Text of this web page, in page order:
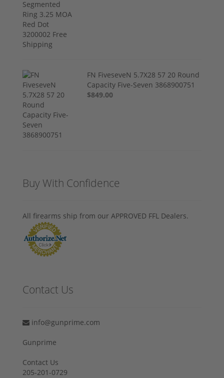
FN FiveseveN 5.7X28 57 20 Round
Capacity Five-Seven 3868900751
$849.00
Buy With Confidence
All firearms ship from our APPROVED FFL Dealers.
Contact Us
info@gunprime.com
Gunprime
Contact Us
205-201-0729